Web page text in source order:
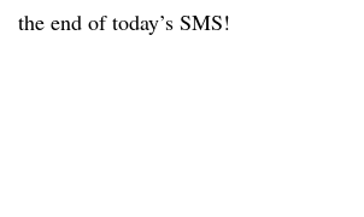
the end of today’s SMS!